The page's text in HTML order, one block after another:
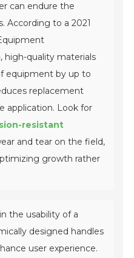
can endure the
According to a 2021
high-quality materials
equipment by up to
replacement
application. Look for
resistant
and tear on the field,
growth rather
the usability of a
designed handles
user experience.